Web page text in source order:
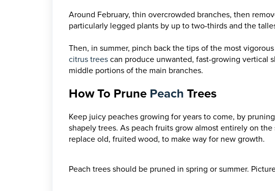
Around February, thin overcrowded branches, then
particularly legged plants by up to two-thirds and the
Then, in summer, pinch back the tips of the most
citrus treescan produce unwanted, fast-growing vertical
middle portions of the main branches.
How To Prune Peach Trees
Keep juicy peaches growing for years to come, by
shapely trees. As peach fruits grow almost entirely on
replace old, fruited wood, to make way for new growth.
Peach trees should be pruned in spring or summer.